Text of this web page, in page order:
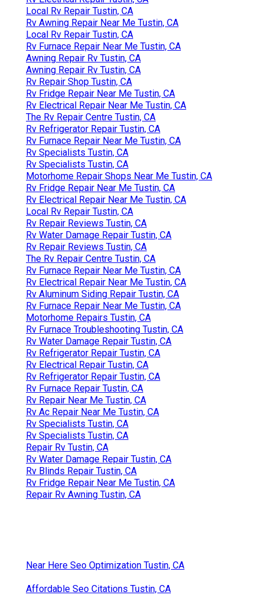
Local Rv Repair Tustin, CA
Rv Awning Repair Near Me Tustin, CA
Local Rv Repair Tustin, CA
Rv Furnace Repair Near Me Tustin, CA
Awning Repair Rv Tustin, CA
Awning Repair Rv Tustin, CA
Rv Repair Shop Tustin, CA
Rv Fridge Repair Near Me Tustin, CA
Rv Electrical Repair Near Me Tustin, CA
The Rv Repair Centre Tustin, CA
Rv Refrigerator Repair Tustin, CA
Rv Furnace Repair Near Me Tustin, CA
Rv Specialists Tustin, CA
Rv Specialists Tustin, CA
Motorhome Repair Shops Near Me Tustin, CA
Rv Fridge Repair Near Me Tustin, CA
Rv Electrical Repair Near Me Tustin, CA
Local Rv Repair Tustin, CA
Rv Repair Reviews Tustin, CA
Rv Water Damage Repair Tustin, CA
Rv Repair Reviews Tustin, CA
The Rv Repair Centre Tustin, CA
Rv Furnace Repair Near Me Tustin, CA
Rv Electrical Repair Near Me Tustin, CA
Rv Aluminum Siding Repair Tustin, CA
Rv Furnace Repair Near Me Tustin, CA
Motorhome Repairs Tustin, CA
Rv Furnace Troubleshooting Tustin, CA
Rv Water Damage Repair Tustin, CA
Rv Refrigerator Repair Tustin, CA
Rv Electrical Repair Tustin, CA
Rv Refrigerator Repair Tustin, CA
Rv Furnace Repair Tustin, CA
Rv Repair Near Me Tustin, CA
Rv Ac Repair Near Me Tustin, CA
Rv Specialists Tustin, CA
Rv Specialists Tustin, CA
Repair Rv Tustin, CA
Rv Water Damage Repair Tustin, CA
Rv Blinds Repair Tustin, CA
Rv Fridge Repair Near Me Tustin, CA
Repair Rv Awning Tustin, CA
Near Here Seo Optimization Tustin, CA
Affordable Seo Citations Tustin, CA